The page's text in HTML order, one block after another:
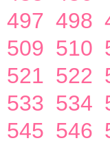
497 498
509 510
521 522
533 534
545 546